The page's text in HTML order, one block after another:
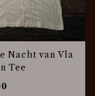
Nacht van Vla
Tee